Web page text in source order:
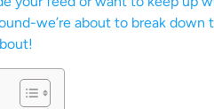
we’re about to break